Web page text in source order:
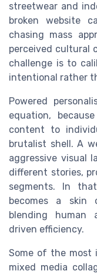
streetwear and
broken website
chasing mass
perceived cultural
challenge is to
intentional rather
Powered
equation,
content to
brutalist shell. A
aggressive visual
different stories,
segments. In
becomes a skin
blending human
driven efficiency.
Some of the most
mixed media